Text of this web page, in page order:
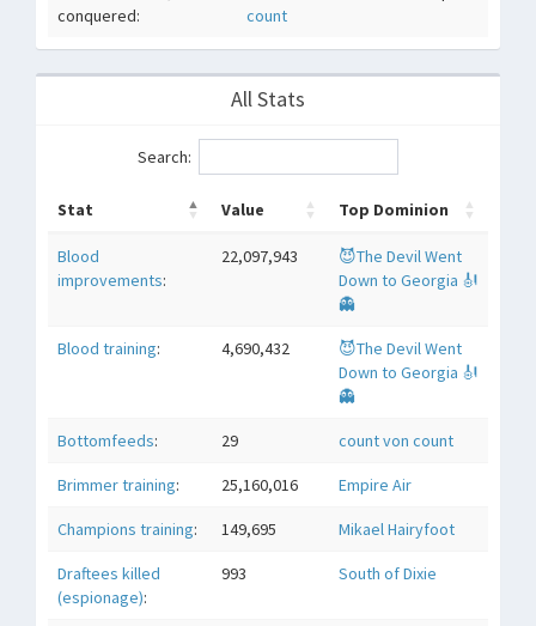
conquered:
count
All Stats
Search:
Stat Value Top Dominion
Blood
improvements:
22,097,943
😈The Devil Went
Down to Georgia 🎻
👻
Blood training: 4,690,432
😈The Devil Went
Down to Georgia 🎻
👻
Bottomfeeds: 29 count von count
Brimmer training: 25,160,016 Empire Air
Champions training: 149,695 Mikael Hairyfoot
Draftees killed
(espionage):
993 South of Dixie